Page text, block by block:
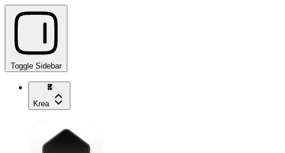
Toggle Sidebar
Krea